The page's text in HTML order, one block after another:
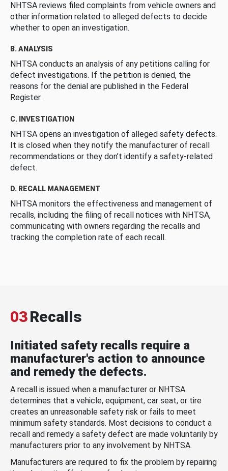
NHTSA reviews filed complaints from vehicle owners and
other information related to alleged defects to decide
whether to open an investigation.
B. ANALYSIS
NHTSA conducts an analysis of any petitions calling for
defect investigations. If the petition is denied, the
reasons for the denial are published in the Federal
Register.
C. INVESTIGATION
NHTSA opens an investigation of alleged safety defects.
It is closed when they notify the manufacturer of recall
recommendations or they don’t identify a safety-related
defect.
D. RECALL MANAGEMENT
NHTSA monitors the effectiveness and management of
recalls, including the filing of recall notices with NHTSA,
communicating with owners regarding the recalls and
tracking the completion rate of each recall.
03Recalls
Initiated safety recalls require a
manufacturer's action to announce
and remedy the defects.
A recall is issued when a manufacturer or NHTSA
determines that a vehicle, equipment, car seat, or tire
creates an unreasonable safety risk or fails to meet
minimum safety standards. Most decisions to conduct a
recall and remedy a safety defect are made voluntarily by
manufacturers prior to any involvement by NHTSA.
Manufacturers are required to fix the problem by repairing